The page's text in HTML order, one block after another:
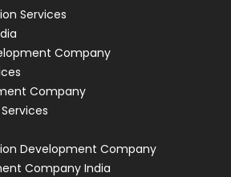
Services
Company
Company
Development Company
Company India